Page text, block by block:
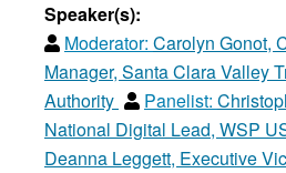
Speaker(s):
Moderator: Carolyn Gonot,
Manager, Santa Clara Valley
Authority
Panelist:
National Digital Lead, WSP
Deanna Leggett, Executive